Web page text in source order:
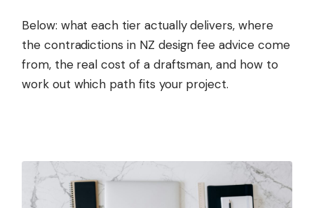
Below: what each tier actually delivers, where
the contradictions in NZ design fee advice come
from, the real cost of a draftsman, and how to
work out which path fits your project.